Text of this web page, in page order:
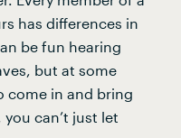
has differences in
be fun hearing
but at some
come in and bring
can’t just let